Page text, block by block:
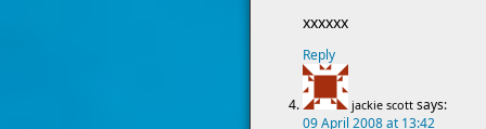
xxxxxx
Reply
jackie scott says:
09 April 2008 at 13:42